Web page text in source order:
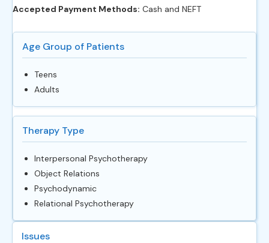
Accepted Payment Methods: Cash and NEFT
Age Group of Patients
Teens
Adults
Therapy Type
Interpersonal Psychotherapy
Object Relations
Psychodynamic
Relational Psychotherapy
Issues